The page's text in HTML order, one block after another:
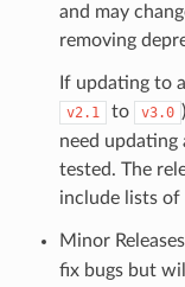
and may
removing
If updating to
v2.1 to v3.0
need
tested. The
include lists of
Minor
fix bugs but